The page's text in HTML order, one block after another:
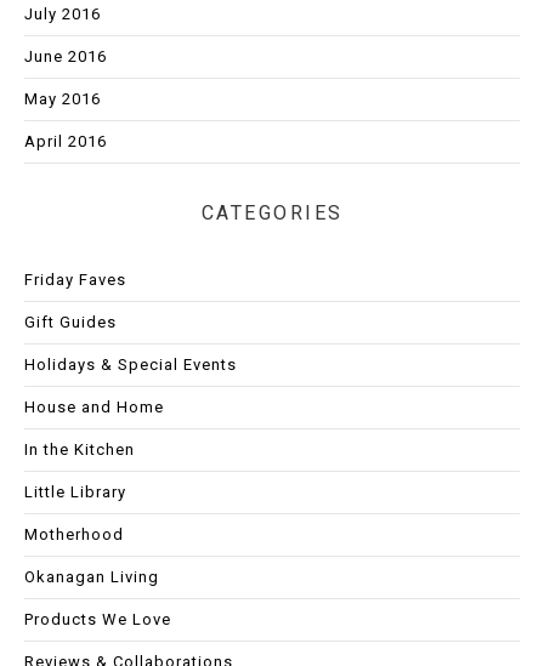
July 2016
June 2016
May 2016
April 2016
CATEGORIES
Friday Faves
Gift Guides
Holidays & Special Events
House and Home
In the Kitchen
Little Library
Motherhood
Okanagan Living
Products We Love
Reviews & Collaborations